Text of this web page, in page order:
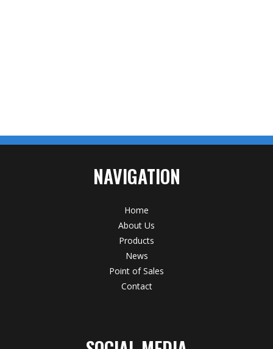
NAVIGATION
Home
About Us
Products
News
Point of Sales
Contact